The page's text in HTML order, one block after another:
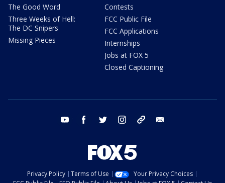
The Good Word
Three Weeks of Hell:
The DC Snipers
Missing Pieces
Contests
FCC Public File
FCC Applications
Internships
Jobs at FOX 5
Closed Captioning
youtube facebook twitter instagram tiktok
Privacy Policy Terms of Use
Your Privacy Choices